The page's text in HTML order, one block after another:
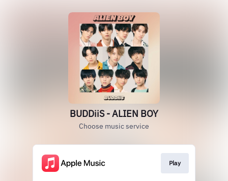
BUDDiiS - ALIEN BOY
Choose music service
Play